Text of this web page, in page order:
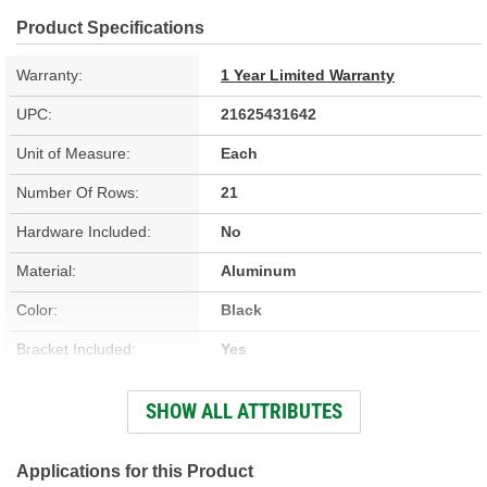
Product Specifications
Warranty: 1 Year Limited Warranty
UPC: 21625431642
Unit of Measure: Each
Number Of Rows: 21
Hardware Included: No
Material: Aluminum
Color: Black
Bracket Included: Yes
Core Height (in): 7-3/4 Inch
Inlet Size (in): 3/8 Inch
SHOW ALL ATTRIBUTES
Applications for this Product